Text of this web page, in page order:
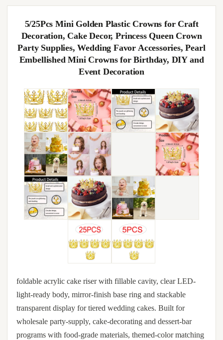
5/25Pcs Mini Golden Plastic Crowns for Craft
Decoration, Cake Decor, Princess Queen Crown
Party Supplies, Wedding Favor Accessories, Pearl
Embellished Mini Crowns for Birthday, DIY and
Event Decoration
foldable acrylic cake riser with fillable cavity, clear LED-
light-ready body, mirror-finish base ring and stackable
transparent display for tiered wedding cakes. Built for
wholesale party-supply, cake-decorating and dessert-bar
programs with food-grade materials, themed-color matching